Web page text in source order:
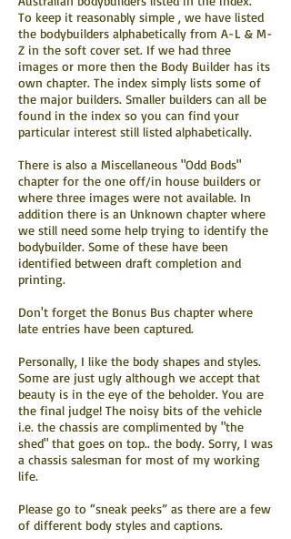
To keep it reasonably simple , we have listed
the bodybuilders alphabetically from A-L & M-
Z in the soft cover set. If we had three
images or more then the Body Builder has its
own chapter. The index simply lists some of
the major builders. Smaller builders can all be
found in the index so you can find your
particular interest still listed alphabetically.
There is also a Miscellaneous "Odd Bods"
chapter for the one off/in house builders or
where three images were not available. In
addition there is an Unknown chapter where
we still need some help trying to identify the
bodybuilder. Some of these have been
identified between draft completion and
printing.
Don't forget the Bonus Bus chapter where
late entries have been captured.
Personally, I like the body shapes and styles.
Some are just ugly although we accept that
beauty is in the eye of the beholder. You are
the final judge! The noisy bits of the vehicle
i.e. the chassis are complimented by "the
shed" that goes on top.. the body. Sorry, I was
a chassis salesman for most of my working
life.
Please go to “sneak peeks” as there are a few
of different body styles and captions.